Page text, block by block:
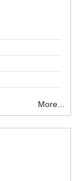
More...